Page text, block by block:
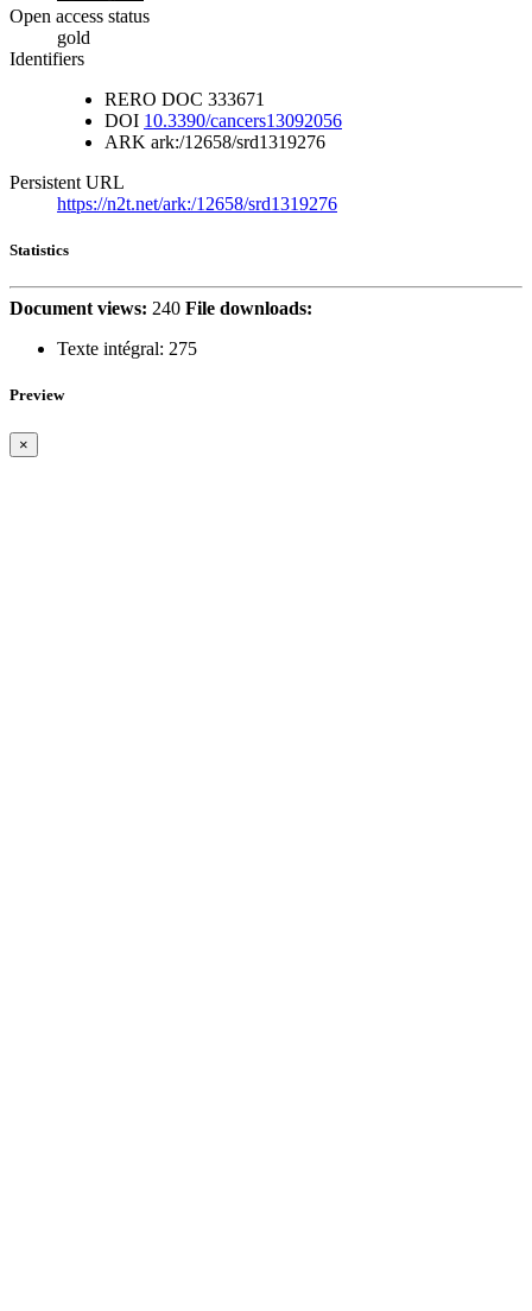
Open access status
gold
Identifiers
RERO DOC 333671
DOI 10.3390/cancers13092056
ARK ark:/12658/srd1319276
Persistent URL
https://n2t.net/ark:/12658/srd1319276
Statistics
Document views: 240 File downloads:
Texte intégral: 275
Preview
×